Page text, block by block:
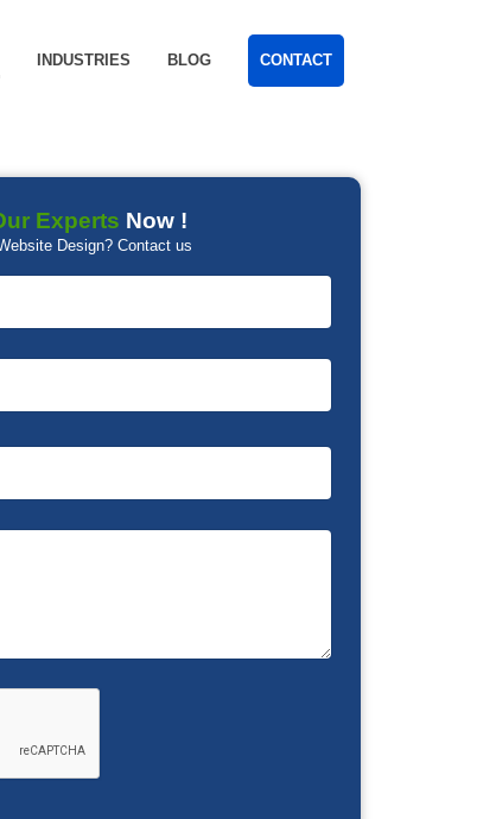
INDUSTRIES BLOG CONTACT
Experts Now !
Design? Contact us